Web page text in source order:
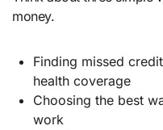
money.
Finding missed
health coverage
Choosing the best
work